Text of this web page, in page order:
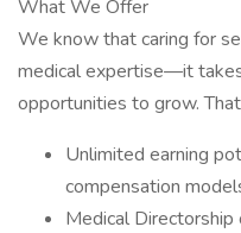
What We Offer
We know that caring for
medical expertise—it
opportunities to grow.
Unlimited earning
compensation
Medical